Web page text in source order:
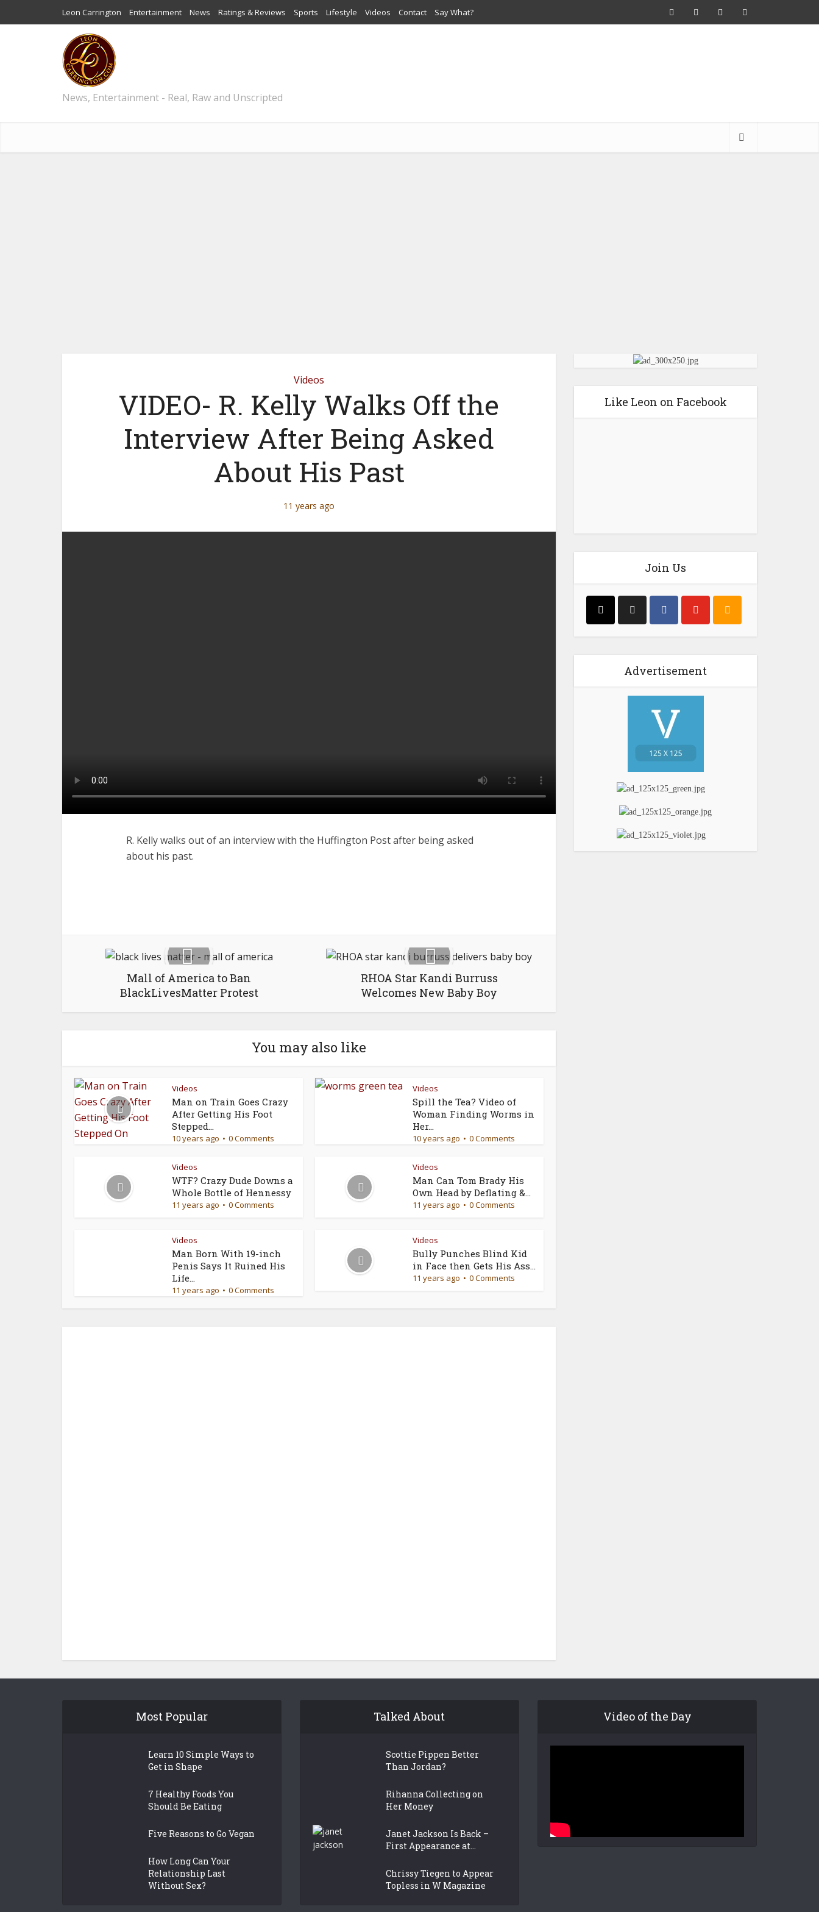
Leon Carrington Entertainment News Ratings & Reviews Sports Lifestyle Videos Contact Say What?
News, Entertainment - Real, Raw and Unscripted
Videos
VIDEO- R. Kelly Walks Off the
Interview After Being Asked
About His Past
11 years ago
R. Kelly walks out of an interview with the Huffington Post after being asked
about his past.
Mall of America to Ban
BlackLivesMatter Protest
RHOA Star Kandi Burruss
Welcomes New Baby Boy
You may also like
Videos
Man on Train Goes Crazy
After Getting His Foot
Stepped...
10 years ago 0 Comments
Videos
Spill the Tea? Video of
Woman Finding Worms in
Her...
10 years ago 0 Comments
Videos
WTF? Crazy Dude Downs a
Whole Bottle of Hennessy
11 years ago 0 Comments
Videos
Man Can Tom Brady His
Own Head by Deflating &...
11 years ago 0 Comments
Videos
Man Born With 19-inch
Penis Says It Ruined His
Life...
11 years ago 0 Comments
Videos
Bully Punches Blind Kid
in Face then Gets His Ass...
11 years ago 0 Comments
Like Leon on Facebook
Join Us
Advertisement
Most Popular
Learn 10 Simple Ways to
Get in Shape
7 Healthy Foods You
Should Be Eating
Five Reasons to Go Vegan
How Long Can Your
Relationship Last
Without Sex?
Talked About
Scottie Pippen Better
Than Jordan?
Rihanna Collecting on
Her Money
Janet Jackson Is Back –
First Appearance at...
Chrissy Tiegen to Appear
Topless in W Magazine
Video of the Day